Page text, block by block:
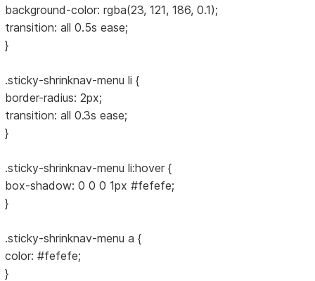
background-color: rgba(23, 121, 186, 0.1);
transition: all 0.5s ease;
}
.sticky-shrinknav-menu li {
border-radius: 2px;
transition: all 0.3s ease;
}
.sticky-shrinknav-menu li:hover {
box-shadow: 0 0 0 1px #fefefe;
}
.sticky-shrinknav-menu a {
color: #fefefe;
}